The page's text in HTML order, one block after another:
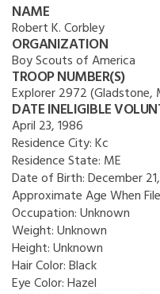
NAME
Robert K. Corbley
ORGANIZATION
Boy Scouts of America
TROOP NUMBER(S)
Explorer 2972 (Gladstone,
DATE INELIGIBLE
April 23, 1986
Residence City:Kc
Residence State: ME
Date of Birth:December
Approximate Age When
Occupation:Unknown
Weight:Unknown
Height:Unknown
Hair Color:Black
Eye Color:Hazel